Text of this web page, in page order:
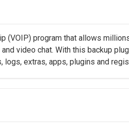
(VOIP) program that allows
video chat. With this backup
logs, extras, apps, plugins and